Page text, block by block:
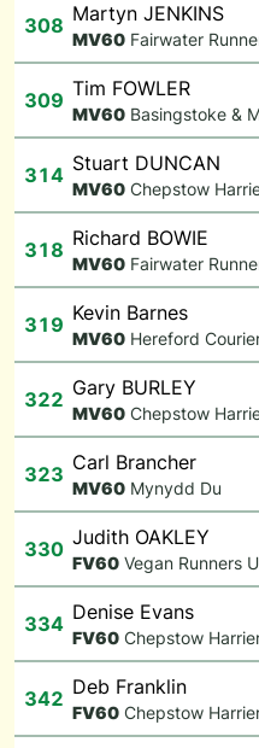
308 Martyn JENKINS
MV60 Fairwater
309 Tim FOWLER
MV60 Basingstoke &
314 Stuart DUNCAN
MV60 Chepstow
318 Richard BOWIE
MV60 Fairwater
319 Kevin Barnes
MV60 Hereford
322 Gary BURLEY
MV60 Chepstow
323 Carl Brancher
MV60 Mynydd Du
330 Judith OAKLEY
FV60 Vegan Runners
334 Denise Evans
FV60 Chepstow
342 Deb Franklin
FV60 Chepstow